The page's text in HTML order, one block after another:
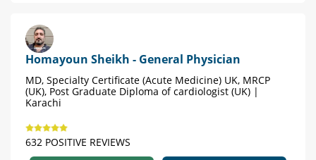
Homayoun Sheikh - General Physician
MD, Specialty Certificate (Acute Medicine) UK, MRCP
(UK), Post Graduate Diploma of cardiologist (UK) |
Karachi
632 POSITIVE REVIEWS